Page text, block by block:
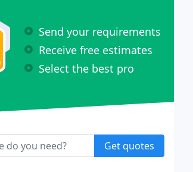
Send your requirements
Receive free estimates
Select the best pro
Get quotes